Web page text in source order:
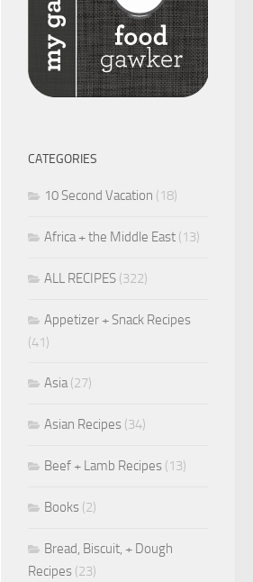
CATEGORIES
10 Second Vacation (18)
Africa + the Middle East (13)
ALL RECIPES (322)
Appetizer + Snack Recipes
(41)
Asia(27)
Asian Recipes (34)
Beef + Lamb Recipes (13)
Books (2)
Bread, Biscuit, + Dough
Recipes (23)